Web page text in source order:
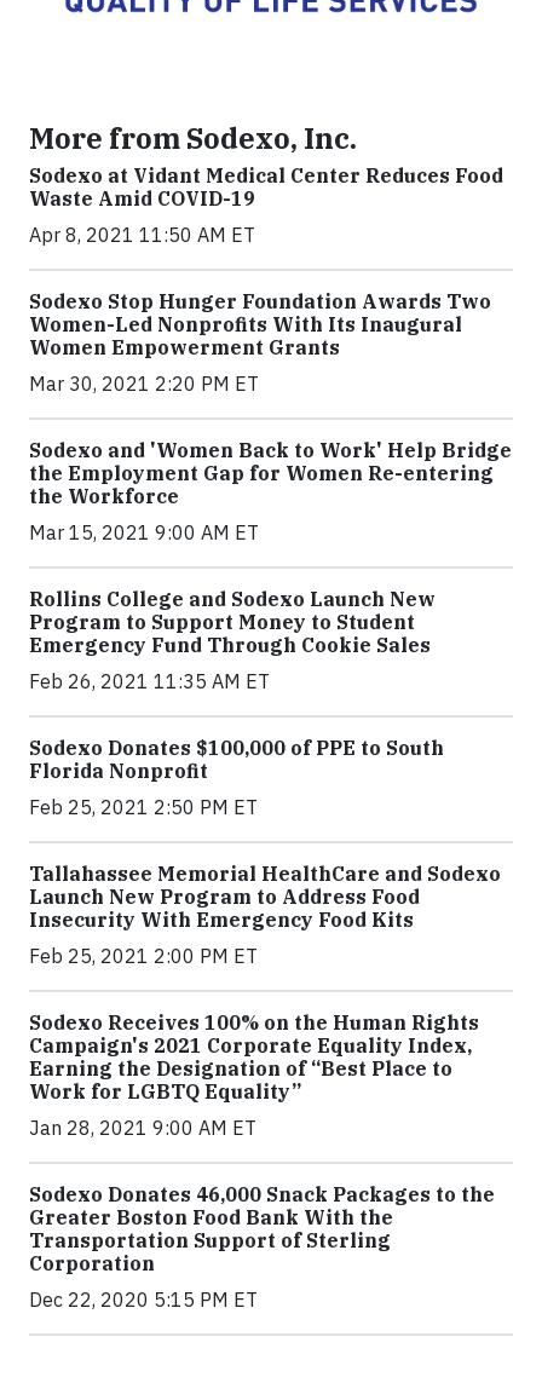
More from Sodexo, Inc.
Sodexo at Vidant Medical Center Reduces Food
Waste Amid COVID-19
Apr 8, 2021 11:50 AM ET
Sodexo Stop Hunger Foundation Awards Two
Women-Led Nonprofits With Its Inaugural
Women Empowerment Grants
Mar 30, 2021 2:20 PM ET
Sodexo and 'Women Back to Work' Help Bridge
the Employment Gap for Women Re-entering
the Workforce
Mar 15, 2021 9:00 AM ET
Rollins College and Sodexo Launch New
Program to Support Money to Student
Emergency Fund Through Cookie Sales
Feb 26, 2021 11:35 AM ET
Sodexo Donates $100,000 of PPE to South
Florida Nonprofit
Feb 25, 2021 2:50 PM ET
Tallahassee Memorial HealthCare and Sodexo
Launch New Program to Address Food
Insecurity With Emergency Food Kits
Feb 25, 2021 2:00 PM ET
Sodexo Receives 100% on the Human Rights
Campaign's 2021 Corporate Equality Index,
Earning the Designation of “Best Place to
Work for LGBTQ Equality”
Jan 28, 2021 9:00 AM ET
Sodexo Donates 46,000 Snack Packages to the
Greater Boston Food Bank With the
Transportation Support of Sterling
Corporation
Dec 22, 2020 5:15 PM ET